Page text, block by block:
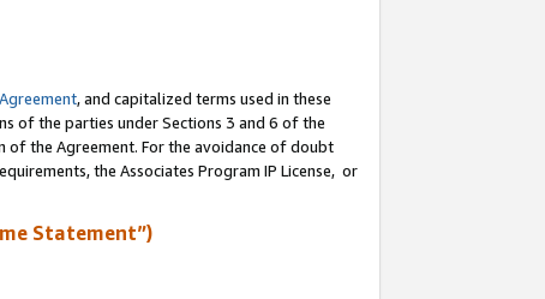
, and capitalized terms used in these
of the parties under Sections 3 and 6 of the
of the Agreement. For the avoidance of doubt
the Associates Program IP License, or
Statement”)